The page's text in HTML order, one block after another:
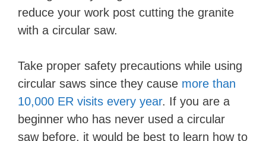
reduce your work post cutting the granite
with a circular saw.
Take proper safety precautions while using
circular saws since they cause more than
10,000 ER visits every year. If you are a
beginner who has never used a circular
saw before, it would be best to learn how to